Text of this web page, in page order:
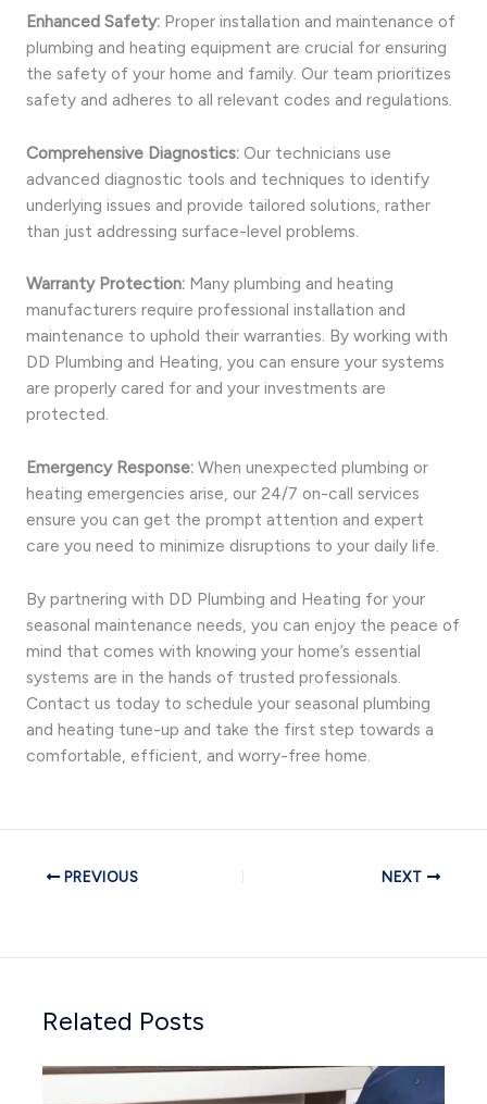
Enhanced Safety: Proper installation and maintenance of
plumbing and heating equipment are crucial for ensuring
the safety of your home and family. Our team prioritizes
safety and adheres to all relevant codes and regulations.
Comprehensive Diagnostics: Our technicians use
advanced diagnostic tools and techniques to identify
underlying issues and provide tailored solutions, rather
than just addressing surface-level problems.
Warranty Protection: Many plumbing and heating
manufacturers require professional installation and
maintenance to uphold their warranties. By working with
DD Plumbing and Heating, you can ensure your systems
are properly cared for and your investments are
protected.
Emergency Response: When unexpected plumbing or
heating emergencies arise, our 24/7 on-call services
ensure you can get the prompt attention and expert
care you need to minimize disruptions to your daily life.
By partnering with DD Plumbing and Heating for your
seasonal maintenance needs, you can enjoy the peace of
mind that comes with knowing your home’s essential
systems are in the hands of trusted professionals.
Contact us today to schedule your seasonal plumbing
and heating tune-up and take the first step towards a
comfortable, efficient, and worry-free home.
PREVIOUS NEXT
Related Posts